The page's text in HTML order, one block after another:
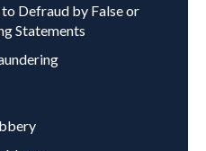
Defraud by False or
Statements